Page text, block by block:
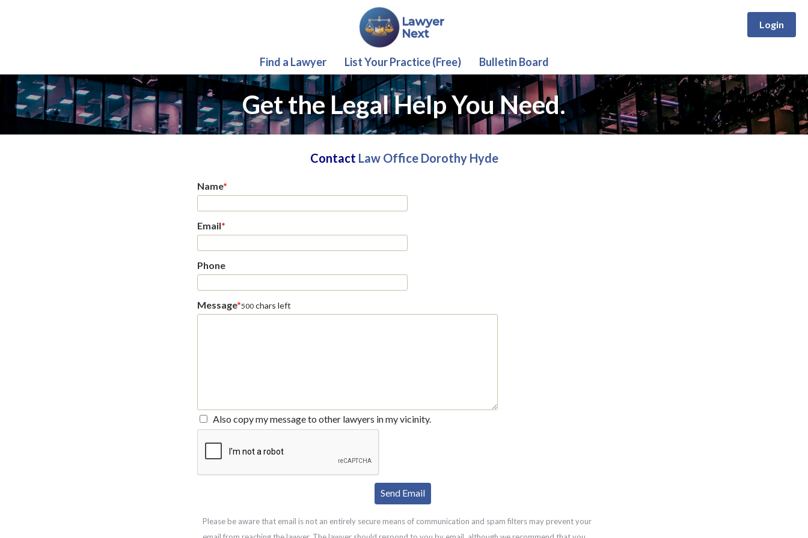
Login
Find a Lawyer List Your Practice (Free) Bulletin Board
Get the Legal Help You Need.
Contact Law Office Dorothy Hyde
Name*
Email*
Phone
Message*500 chars left
Also copy my message to other lawyers in my vicinity.
Please be aware that email is not an entirely secure means of communication and spam filters may prevent your